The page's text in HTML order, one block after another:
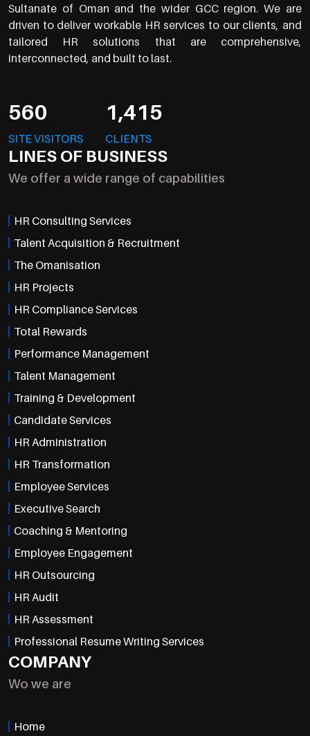
Sultanate of Oman and the wider GCC region. We are
driven to deliver workable HR services to our clients, and
tailored HR solutions that are comprehensive,
interconnected, and built to last.
560
SITE VISITORS
1,415
CLIENTS
LINES OF BUSINESS
We offer a wide range of capabilities
HR Consulting Services
Talent Acquisition & Recruitment
The Omanisation
HR Projects
HR Compliance Services
Total Rewards
Performance Management
Talent Management
Training & Development
Candidate Services
HR Administration
HR Transformation
Employee Services
Executive Search
Coaching & Mentoring
Employee Engagement
HR Outsourcing
HR Audit
HR Assessment
Professional Resume Writing Services
COMPANY
Wo we are
Home